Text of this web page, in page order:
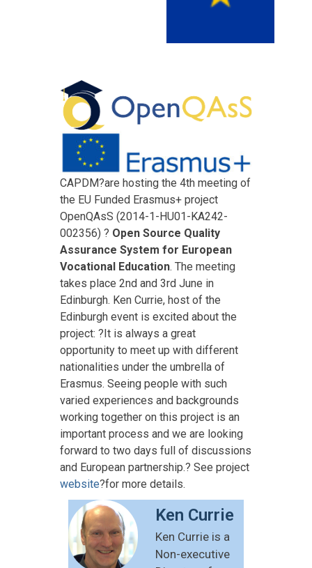
CAPDM?are hosting the 4th meeting of
the EU Funded Erasmus+ project
OpenQAsS (2014-1-HU01-KA242-
002356) ? Open Source Quality
Assurance System for European
Vocational Education. The meeting
takes place 2nd and 3rd June in
Edinburgh. Ken Currie, host of the
Edinburgh event is excited about the
project: ?It is always a great
opportunity to meet up with different
nationalities under the umbrella of
Erasmus. Seeing people with such
varied experiences and backgrounds
working together on this project is an
important process and we are looking
forward to two days full of discussions
and European partnership.? See project
website?for more details.
Ken Currie
Ken Currie is a
Non-executive